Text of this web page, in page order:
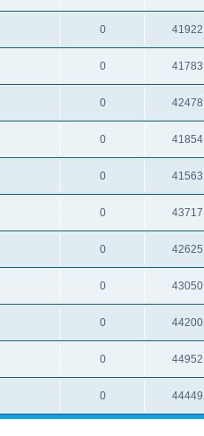
0 41922
0 41783
0 42478
0 41854
0 41563
0 43717
0 42625
0 43050
0 44200
0 44952
0 44449